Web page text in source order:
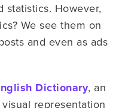
statistics. However,
We see them on
and even as ads
Dictionary, an
representation